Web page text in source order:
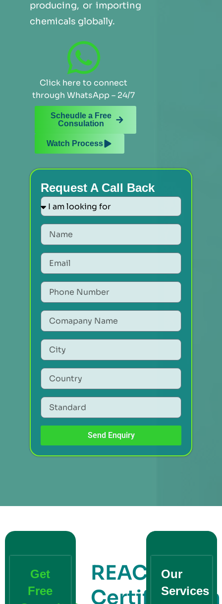
producing, or importing
chemicals globally.
Click here to connect
through WhatsApp – 24/7
Watch Process
Scheudle a Free
Consulation
Request A Call Back
Send Enquiry
Get
Free
REACH
Certification
Our
Services